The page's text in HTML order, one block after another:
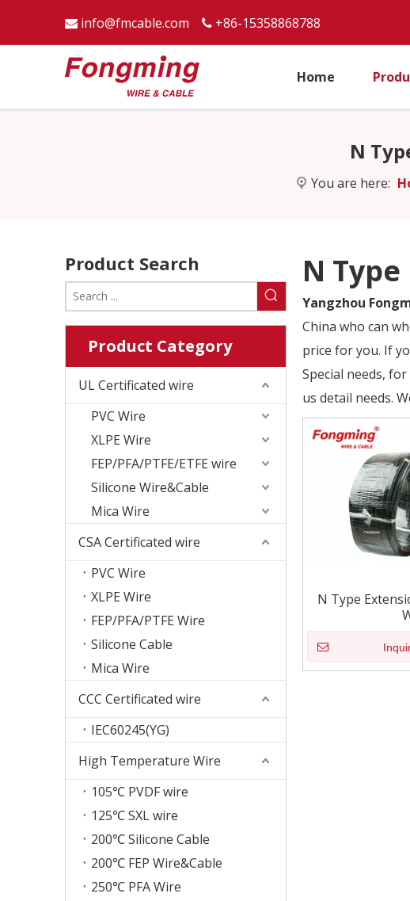
 info@fmcable.com  +86-15358868788
Home
N
You are here:
Product Search
Product Category
UL Certificated wire
PVC Wire
XLPE Wire
FEP/PFA/PTFE/ETFE wire
Silicone Wire&Cable
Mica Wire
CSA Certificated wire
PVC Wire
XLPE Wire
FEP/PFA/PTFE Wire
Silicone Cable
Mica Wire
CCC Certificated wire
IEC60245(YG)
High Temperature Wire
105℃ PVDF wire
125℃ SXL wire
200℃ Silicone Cable
200℃ FEP Wire&Cable
250℃ PFA Wire
N
Yangzhou
China who can
price for you. If
Special needs,
us detail needs.
N Type